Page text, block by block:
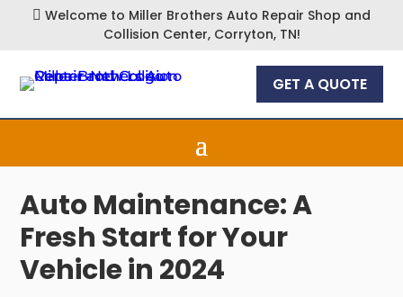
 Welcome to Miller Brothers Auto Repair Shop and
Collision Center, Corryton, TN!
GET A QUOTE
Auto Maintenance: A
Fresh Start for Your
Vehicle in 2024